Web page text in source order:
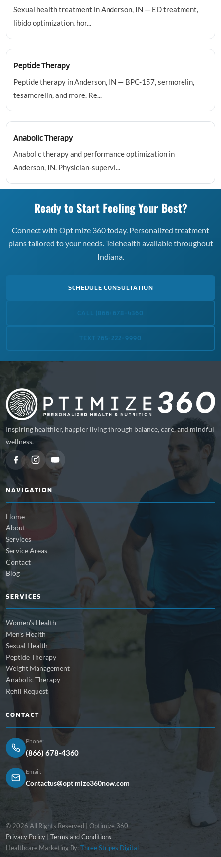
Sexual health treatment in Anderson, IN — ED treatment,
libido optimization, hor...
Peptide Therapy
Peptide therapy in Anderson, IN — BPC-157, sermorelin,
tesamorelin, and more. Re...
Anabolic Therapy
Anabolic therapy and performance optimization in
Anderson, IN. Physician-supervi...
Ready to Start Feeling Your Best?
Connect with Optimize 360 today. Personalized treatment
plans tailored to your needs. Telehealth available throughout
Indiana.
SCHEDULE CONSULTATION
CALL (866) 678-4360
TEXT 765-222-9990
Inspiring healthier, happier living through balance, care, and mindful
wellness.
NAVIGATION
Home
About
Services
Service Areas
Contact
Blog
SERVICES
Women's Health
Men's Health
Sexual Health
Peptide Therapy
Weight Management
Anabolic Therapy
Refill Request
CONTACT
Phone:
(866) 678-4360
Email:
Contactus@optimize360now.com
© 2026 All Rights Reserved | Optimize 360
Privacy Policy
Terms and Conditions
Healthcare Marketing By:Three Stripes Digital